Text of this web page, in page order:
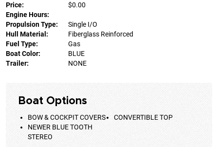
Price:
$0.00
Engine Hours:
Propulsion Type:
Single I/O
Hull Material:
Fiberglass Reinforced
Fuel Type:
Gas
Boat Color:
BLUE
Trailer:
NONE
Boat Options
BOW & COCKPIT COVERS
CONVERTIBLE TOP
NEWER BLUE TOOTH
STEREO